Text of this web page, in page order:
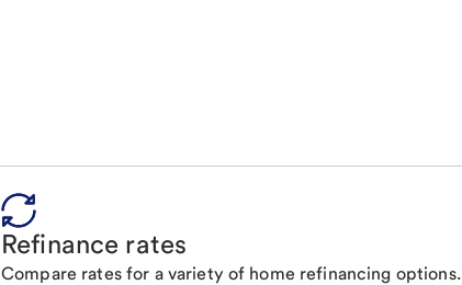
Refinance rates
Compare rates for a variety of home refinancing options.